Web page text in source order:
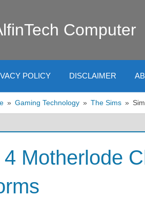
Computer
POLICY DISCLAIMER
Gaming Technology The Sims
Motherlode